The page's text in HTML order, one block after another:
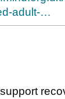
adult-…